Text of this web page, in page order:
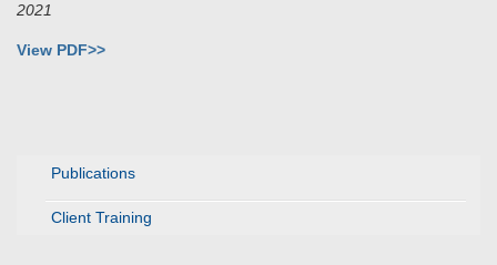
Publications
Client Training
2021
View PDF>>